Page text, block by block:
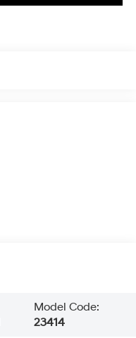
Model Code:
23414